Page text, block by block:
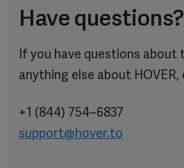
Have questions?
If you have questions about
anything else about
+1 (844) 754–6837
support@hover.to